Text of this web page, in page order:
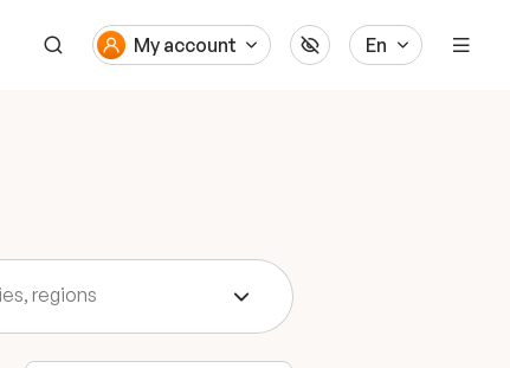
My account En